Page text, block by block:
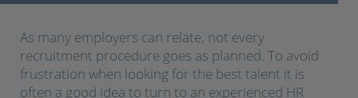
As many employers can relate, not every
recruitment procedure goes as planned. To avoid
frustration when looking for the best talent it is
often a good idea to turn to an experienced HR